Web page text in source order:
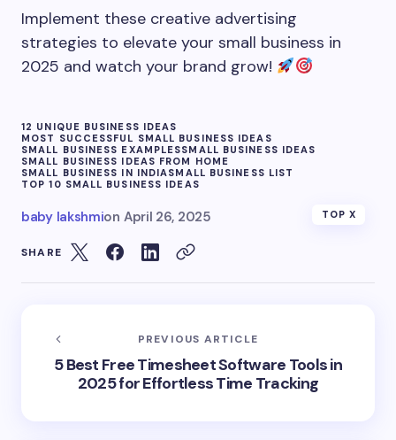
Implement these creative advertising
strategies to elevate your small business in
2025 and watch your brand grow!
12 UNIQUE BUSINESS IDEAS
MOST SUCCESSFUL SMALL BUSINESS IDEAS
SMALL BUSINESS EXAMPLESSMALL BUSINESS IDEAS
SMALL BUSINESS IDEAS FROM HOME
SMALL BUSINESS IN INDIASMALL BUSINESS LIST
TOP 10 SMALL BUSINESS IDEAS
baby lakshmion April 26, 2025 TOP X
SHARE
PREVIOUS ARTICLE
5 Best Free Timesheet Software Tools in
2025 for Effortless Time Tracking